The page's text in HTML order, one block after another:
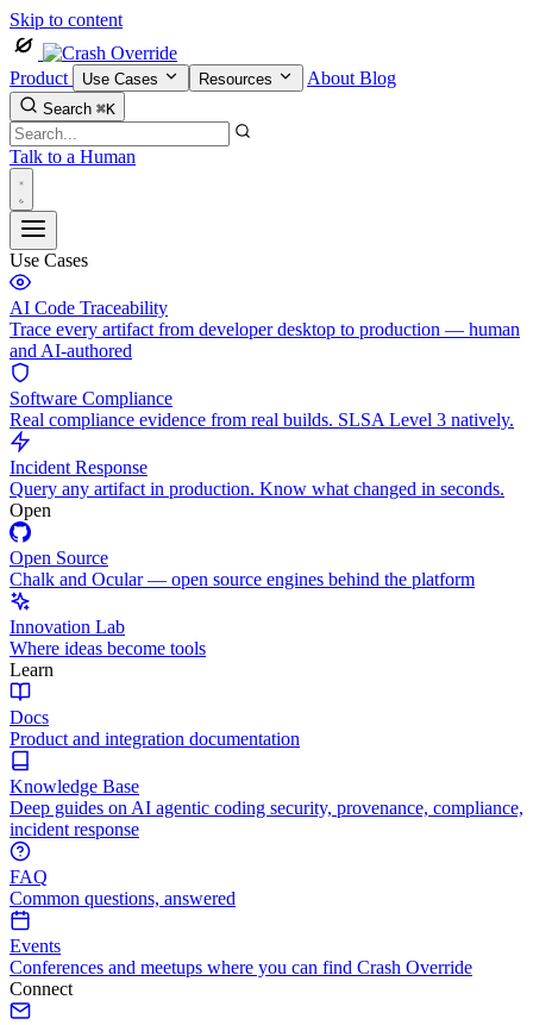
Skip to content
Product Use Cases Resources About Blog
Search ⌘K
Talk to a Human
Use Cases
AI Code Traceability
Trace every artifact from developer desktop to production — human
and AI-authored
Software Compliance
Real compliance evidence from real builds. SLSA Level 3 natively.
Incident Response
Query any artifact in production. Know what changed in seconds.
Open
Open Source
Chalk and Ocular — open source engines behind the platform
Innovation Lab
Where ideas become tools
Learn
Docs
Product and integration documentation
Knowledge Base
Deep guides on AI agentic coding security, provenance, compliance,
incident response
FAQ
Common questions, answered
Events
Conferences and meetups where you can find Crash Override
Connect